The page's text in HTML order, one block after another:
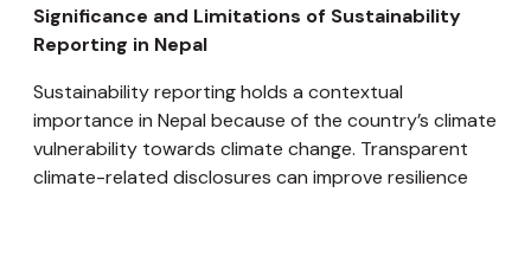
Significance and Limitations of Sustainability
Reporting in Nepal
Sustainability reporting holds a contextual
importance in Nepal because of the country’s climate
vulnerability towards climate change. Transparent
climate-related disclosures can improve resilience